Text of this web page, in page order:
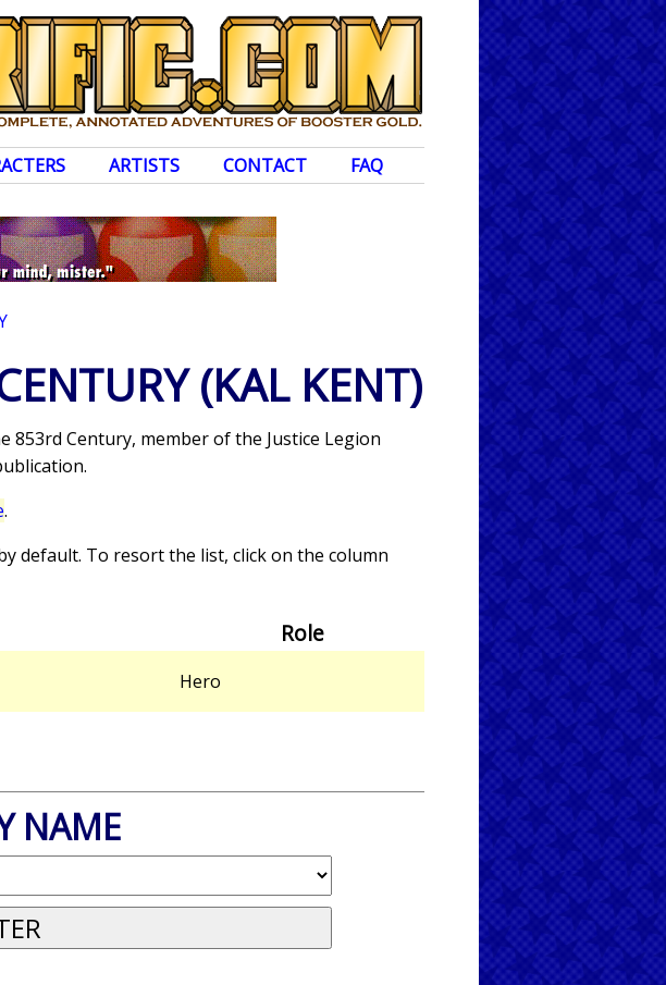
ARTISTS CONTACT FAQ
(KAL KENT)
Century, member of the Justice Legion
.
default. To resort the list, click on the column
Role
Hero
NAME